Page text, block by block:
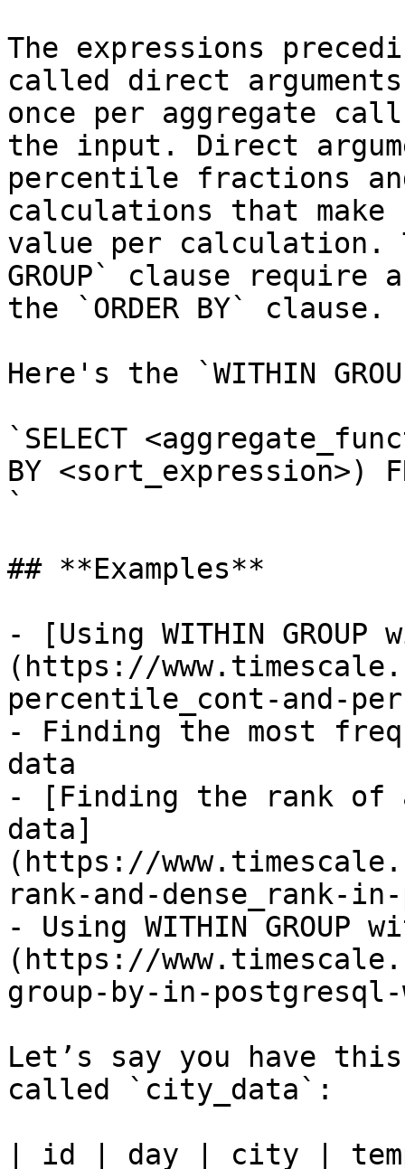
The expressions
called direct
once per aggregate
the input. Direct
percentile fractions
calculations that make
value per calculation.
GROUP` clause require
the `ORDER BY` clause.
Here's the `WITHIN
`SELECT
BY <sort_expression>)
`
## **Examples**
- [Using WITHIN
(https://
percentile_cont-and-
- Finding the most
data
- [Finding the rank
data]
(https://
rank-and-dense_rank-
- Using WITHIN GROUP
(https://
group-by-in-postgresql-
Let’s say you have
called `city_data`:
| id | day | city |